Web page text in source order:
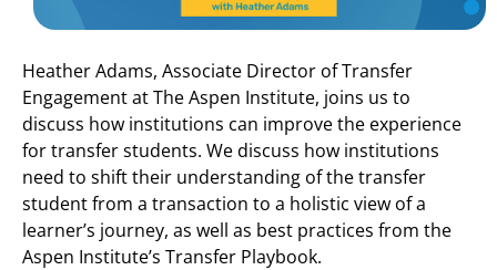
Heather Adams, Associate Director of Transfer
Engagement at The Aspen Institute, joins us to
discuss how institutions can improve the experience
for transfer students. We discuss how institutions
need to shift their understanding of the transfer
student from a transaction to a holistic view of a
learner’s journey, as well as best practices from the
Aspen Institute’s Transfer Playbook.